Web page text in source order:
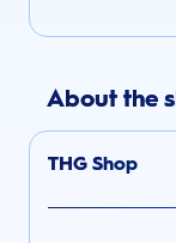
About the
THG Shop